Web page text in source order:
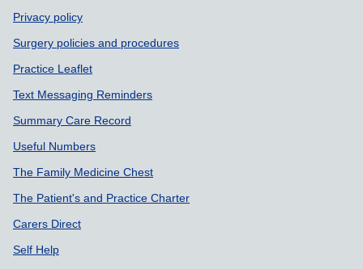
Privacy policy
Surgery policies and procedures
Practice Leaflet
Text Messaging Reminders
Summary Care Record
Useful Numbers
The Family Medicine Chest
The Patient's and Practice Charter
Carers Direct
Self Help